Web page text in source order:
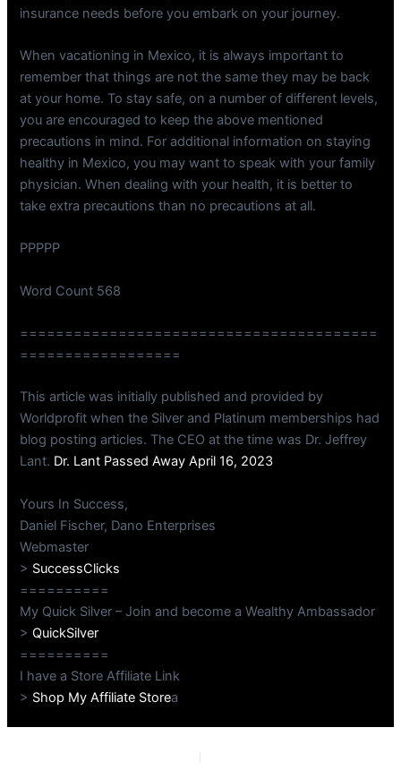
insurance needs before you embark on your journey.
When vacationing in Mexico, it is always important to
remember that things are not the same they may be back
at your home. To stay safe, on a number of different levels,
you are encouraged to keep the above mentioned
precautions in mind. For additional information on staying
healthy in Mexico, you may want to speak with your family
physician. When dealing with your health, it is better to
take extra precautions than no precautions at all.
PPPPP
Word Count 568
========================================
==================
This article was initially published and provided by
Worldprofit when the Silver and Platinum memberships had
blog posting articles. The CEO at the time was Dr. Jeffrey
Lant. Dr. Lant Passed Away April 16, 2023
Yours In Success,
Daniel Fischer, Dano Enterprises
Webmaster
> SuccessClicks
==========
My Quick Silver – Join and become a Wealthy Ambassador
>QuickSilver
==========
I have a Store Affiliate Link
> Shop My Affiliate Storea